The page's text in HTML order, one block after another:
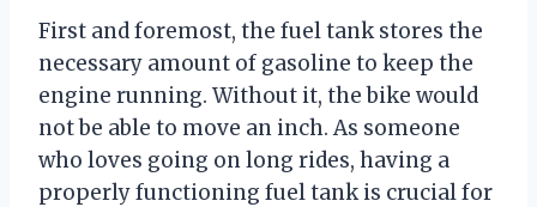
First and foremost, the fuel tank stores the
necessary amount of gasoline to keep the
engine running. Without it, the bike would
not be able to move an inch. As someone
who loves going on long rides, having a
properly functioning fuel tank is crucial for